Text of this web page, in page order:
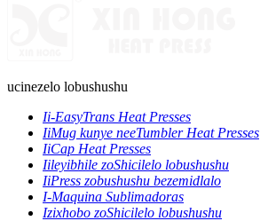
ucinezelo lobushushu
Ii-EasyTrans Heat Presses
IiMug kunye neeTumbler Heat Presses
IiCap Heat Presses
Iileyibhile zoShicilelo lobushushu
IiPress zobushushu bezemidlalo
I-Maquina Sublimadoras
Izixhobo zoShicilelo lobushushu